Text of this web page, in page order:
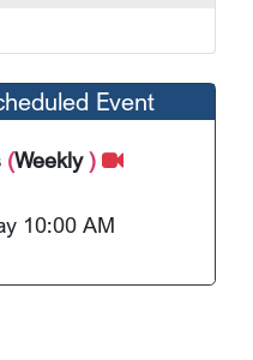
Event
(Weekly)
10:00 AM